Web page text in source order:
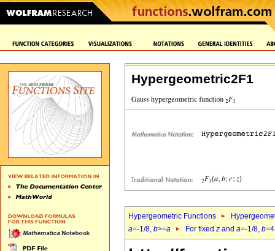
Hypergeometric2F1
Hypergeometric Functions
a=-1/8, b>=a For fixed z and a=-1/8, b